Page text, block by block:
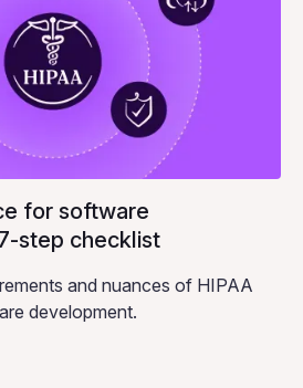
for software
step checklist
and nuances of HIPAA
development.